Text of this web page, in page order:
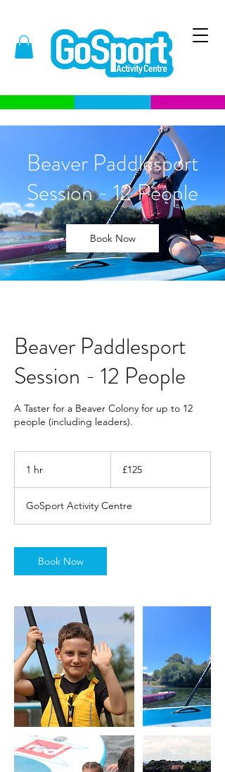
Beaver Paddlesport
Session - 12 People
Book Now
Beaver Paddlesport
Session - 12 People
A Taster for a Beaver Colony for up to 12
people (including leaders).
1 hr
pounds
£125
GoSport Activity Centre
Book Now